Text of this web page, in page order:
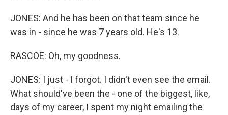
JONES: And he has been on that team since he
was in - since he was 7 years old. He's 13.
RASCOE: Oh, my goodness.
JONES: I just - I forgot. I didn't even see the email.
What should've been the - one of the biggest, like,
days of my career, I spent my night emailing the